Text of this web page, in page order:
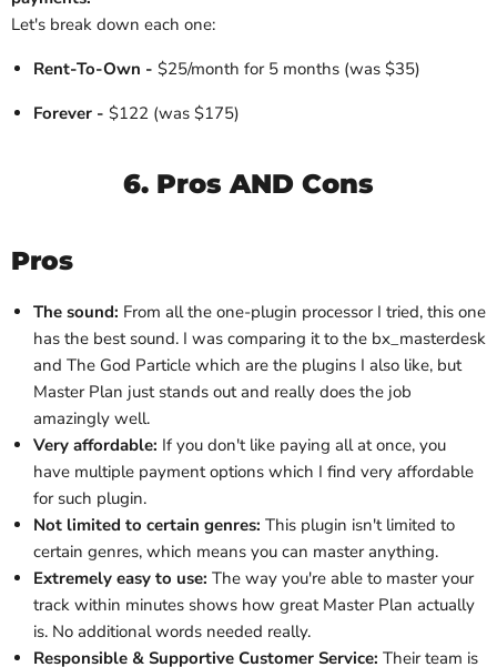
Let's break down each one:
Rent-To-Own - $25/month for 5 months (was $35)
Forever - $122 (was $175)
6. Pros AND Cons
Pros
The sound: From all the one-plugin processor I tried, this one
has the best sound. I was comparing it to the bx_masterdesk
and The God Particle which are the plugins I also like, but
Master Plan just stands out and really does the job
amazingly well.
Very affordable: If you don't like paying all at once, you
have multiple payment options which I find very affordable
for such plugin.
Not limited to certain genres: This plugin isn't limited to
certain genres, which means you can master anything.
Extremely easy to use: The way you're able to master your
track within minutes shows how great Master Plan actually
is. No additional words needed really.
Responsible & Supportive Customer Service: Their team is